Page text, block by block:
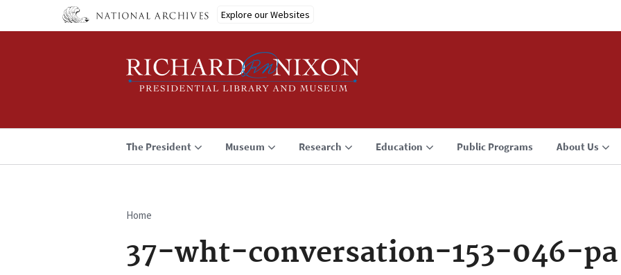
Explore our Websites
The President Museum Research Education Public Programs About Us
Breadcrumb
Home
37-wht-conversation-153-046-pa